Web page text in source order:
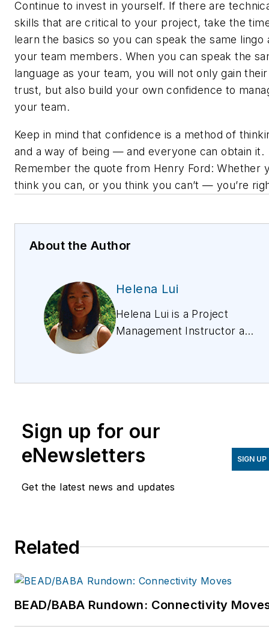
Continue to invest in yourself. If there are
skills that are critical to your project, take the
learn the basics so you can speak the same lingo
your team members. When you can speak the
language as your team, you will not only gain their
trust, but also build your own confidence to
your team.
Keep in mind that confidence is a method of
and a way of being — and everyone can obtain it.
Remember the quote from Henry Ford:Whether
think you can, or you think you can’t — you’re
About the Author
Helena Lui
Helena Lui is a Project
Management Instructor at
IBM, Apple, and Microsoft.
support@examspm.com
or visit
http://www.examspm.com.
Sign up for our
eNewsletters
Get the latest news and updates
SIGN UP
Related
BEAD/BABA Rundown: Connectivity